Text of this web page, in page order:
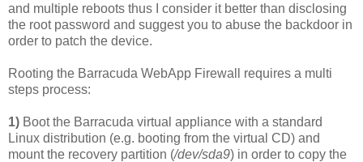
and multiple reboots thus I consider it better than disclosing
the root password and suggest you to abuse the backdoor in
order to patch the device.
Rooting the Barracuda WebApp Firewall requires a multi
steps process:
1) Boot the Barracuda virtual appliance with a standard
Linux distribution (e.g. booting from the virtual CD) and
mount the recovery partition (/dev/sda9) in order to copy the